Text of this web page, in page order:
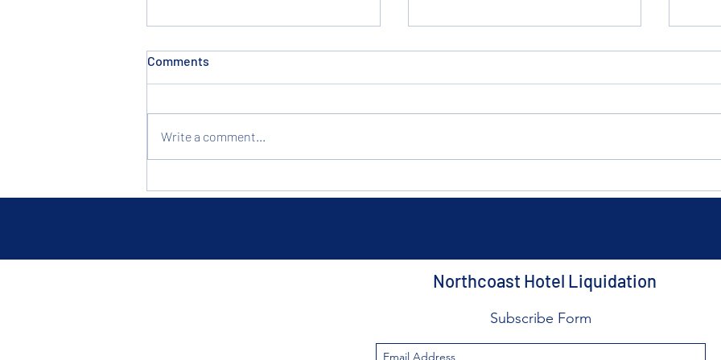
Why Clevelanders Shop Hotel
Easiest Way to Upgrade Your
Comments
Write a comment...
Northcoast Hotel Liquidation
Subscribe Form